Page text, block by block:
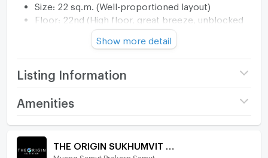
Size: 22 sq.m. (Well-proportioned layout)
Floor: 22nd (High floor, great breeze, unblocked
Rent: 9,400 THB/month (Common fee included)
🛋️ Furniture & Appliances (Full Option)
Appliances: TV, Refrigerator, Microwave, Water
Heater, Washing Machine, Air Conditioner
Furniture: Bed with comfortable mattress, Built-in
Wardrobe, Sofa, TV Stand
stove and hood
🏊 Premium Facilities
Show more detail
Listing Information
Project name
THE ORIGIN SUKHUMVIT -
Amenities
Room amenities Project Facilities
Muang Samut Prakarn Samut